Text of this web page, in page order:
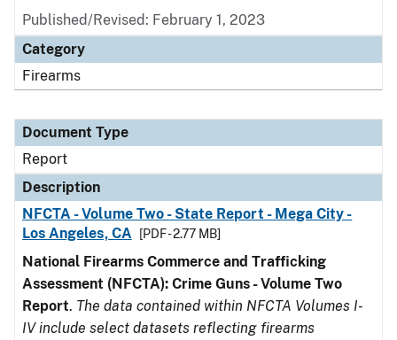
Published/Revised: February 1, 2023
Category
Firearms
Document Type
Report
Description
NFCTA - Volume Two - State Report - Mega City -
Los Angeles, CA
[PDF - 2.77 MB]
National Firearms Commerce and Trafficking
Assessment (NFCTA): Crime Guns - Volume Two
Report. The data contained within NFCTA Volumes I-
IV include select datasets reflecting firearms